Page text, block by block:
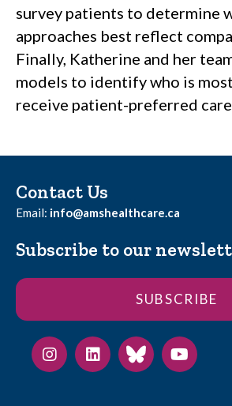
survey patients to determine
approaches best reflect
Finally, Katherine and her
models to identify who is
receive patient-preferred
Contact Us
Email: info@amshealthcare.ca
Subscribe to our
SUBSCRIBE